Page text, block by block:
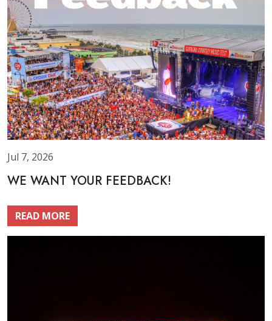
Jul 7, 2026
WE WANT YOUR FEEDBACK!
READ MORE